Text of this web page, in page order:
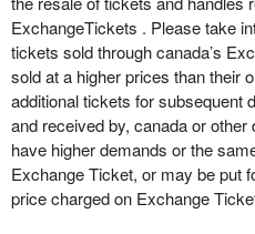
ExchangeTickets . Please take
tickets sold through canada’s
sold at a higher prices than their
additional tickets for subsequent
and received by, canada or
have higher demands or the
Exchange Ticket, or may be put
price charged on Exchange